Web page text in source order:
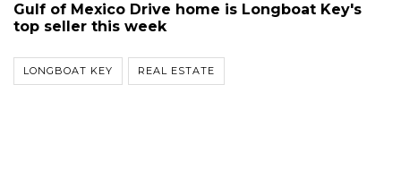
Gulf of Mexico Drive home is Longboat Key's
top seller this week
LONGBOAT KEY REAL ESTATE